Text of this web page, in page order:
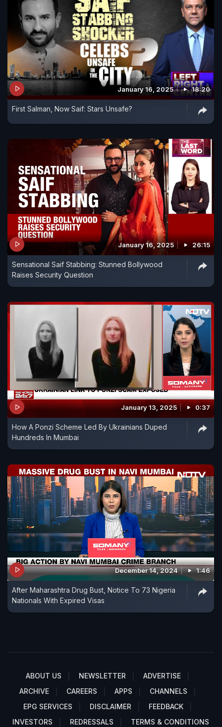
January 16, 2025 18:20
First Salman, Now Saif: Stars Unsafe?
January 16, 2025 26:15
Sensational Saif Stabbing: Stunned Bollywood
Raises Security Question
January 13, 2025 0:37
How A Ponzi Scheme Led By Ukrainians Duped
Hundreds In Mumbai
December 14, 2024 1:46
After Maharashtra Drug Bust, Notice To 73 Nigeria
Nationals With Expired Visas
ABOUT US NEWSLETTER
ADVERTISE
ARCHIVE
CAREERS APPS
CHANNELS
EPG SERVICES
DISCLAIMER
FEEDBACK
INVESTORS
REDRESSALS TERMS & CONDITIONS